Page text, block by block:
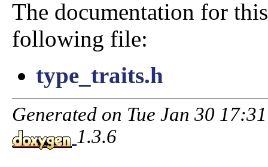
The documentation for
following file:
type_traits.h
Generated on Tue Jan 30
1.3.6